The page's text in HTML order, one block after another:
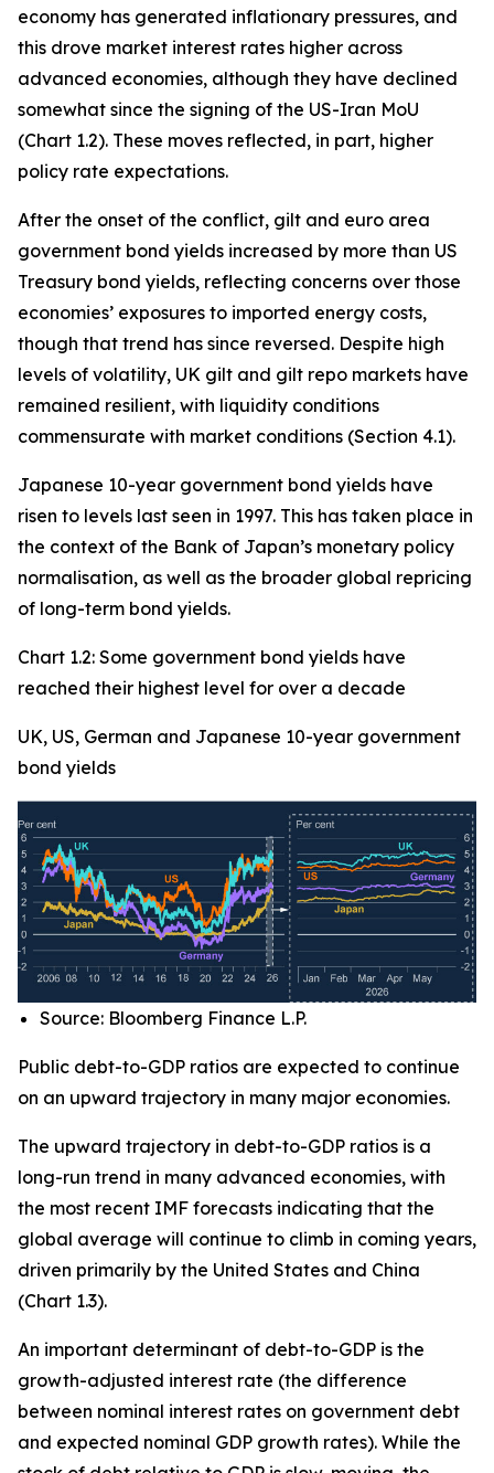
economy has generated inflationary pressures, and
this drove market interest rates higher across
advanced economies, although they have declined
somewhat since the signing of the US-Iran MoU
(Chart 1.2). These moves reflected, in part, higher
policy rate expectations.
After the onset of the conflict, gilt and euro area
government bond yields increased by more than US
Treasury bond yields, reflecting concerns over those
economies’ exposures to imported energy costs,
though that trend has since reversed. Despite high
levels of volatility, UK gilt and gilt repo markets have
remained resilient, with liquidity conditions
commensurate with market conditions (Section 4.1).
Japanese 10-year government bond yields have
risen to levels last seen in 1997. This has taken place in
the context of the Bank of Japan’s monetary policy
normalisation, as well as the broader global repricing
of long-term bond yields.
Chart 1.2: Some government bond yields have
reached their highest level for over a decade
UK, US, German and Japanese 10-year government
bond yields
Source: Bloomberg Finance L.P.
Public debt-to-GDP ratios are expected to continue
on an upward trajectory in many major economies.
The upward trajectory in debt-to-GDP ratios is a
long-run trend in many advanced economies, with
the most recent IMF forecasts indicating that the
global average will continue to climb in coming years,
driven primarily by the United States and China
(Chart 1.3).
An important determinant of debt-to-GDP is the
growth-adjusted interest rate (the difference
between nominal interest rates on government debt
and expected nominal GDP growth rates). While the